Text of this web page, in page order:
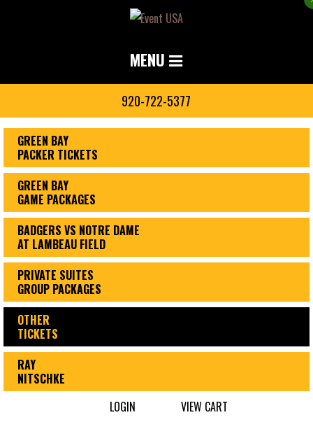
MENU
920-722-5377
GREEN BAY
PACKER TICKETS
GREEN BAY
GAME PACKAGES
BADGERS VS NOTRE DAME
AT LAMBEAU FIELD
PRIVATE SUITES
GROUP PACKAGES
OTHER
TICKETS
RAY
NITSCHKE
LOGIN
VIEW CART